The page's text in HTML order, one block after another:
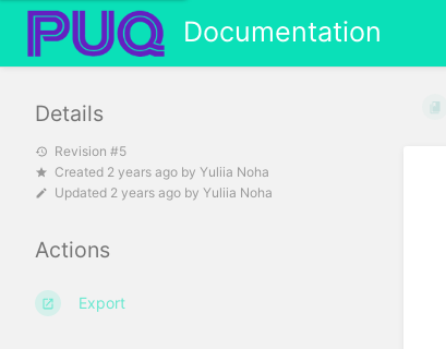
Documentation
Details
Revision #5
Created 2 years ago by Yuliia Noha
Updated 2 years ago by Yuliia Noha
Actions
Export